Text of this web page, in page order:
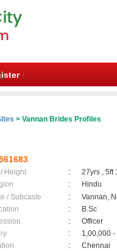
> Vannan Brides Profiles
Height :
27yrs , 5ft
:
Hindu
/ Subcaste
:
Vannan,
:
B.Sc
:
Officer
:
1,00,000
:
Chennai